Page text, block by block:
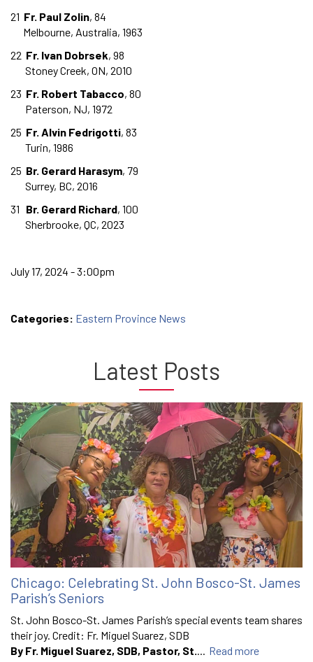
21 Fr. Paul Zolin, 84
Melbourne, Australia, 1963
22 Fr. Ivan Dobrsek, 98
Stoney Creek, ON, 2010
23 Fr. Robert Tabacco, 80
Paterson, NJ, 1972
25 Fr. Alvin Fedrigotti, 83
Turin, 1986
25 Br. Gerard Harasym, 79
Surrey, BC, 2016
31 Br. Gerard Richard, 100
Sherbrooke, QC, 2023
July 17, 2024 - 3:00pm
Categories: Eastern Province News
Latest Posts
Chicago: Celebrating St. John Bosco-St. James
Parish’s Seniors
St. John Bosco-St. James Parish’s special events team shares
their joy. Credit: Fr. Miguel Suarez, SDB
By Fr. Miguel Suarez, SDB, Pastor, St.... Read more